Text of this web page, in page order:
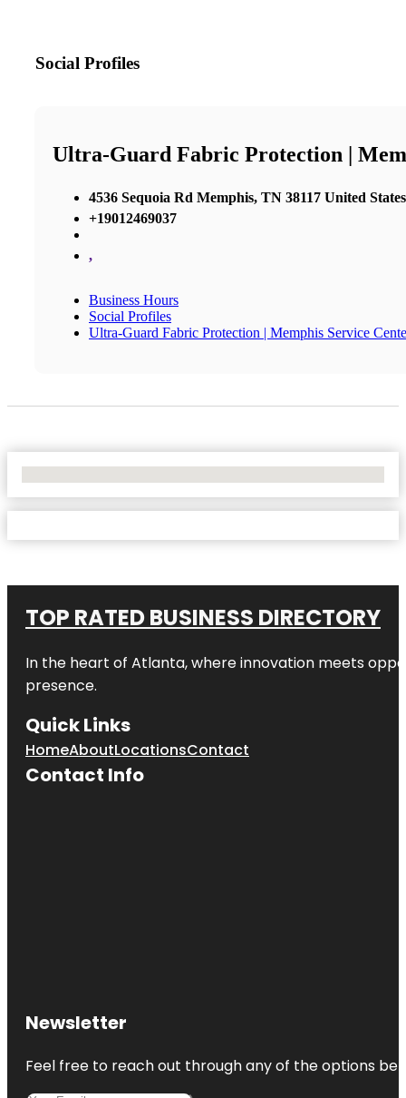
Social Profiles
Ultra-Guard Fabric Protection |
4536 Sequoia Rd Memphis, TN 38117 United States
+19012469037
,
Business Hours
Social Profiles
Ultra-Guard Fabric Protection | Memphis Service
TOP RATED BUSINESS DIRECTORY
In the heart of Atlanta, where innovation meets
presence.
Quick Links
HomeAboutLocationsContact
Contact Info
Newsletter
Feel free to reach out through any of the options